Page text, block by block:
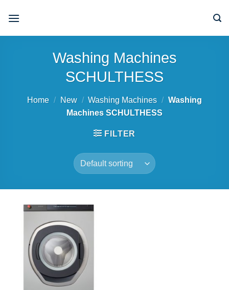
Washing Machines
SCHULTHESS
Home / New / Washing Machines / Washing
Machines SCHULTHESS
FILTER